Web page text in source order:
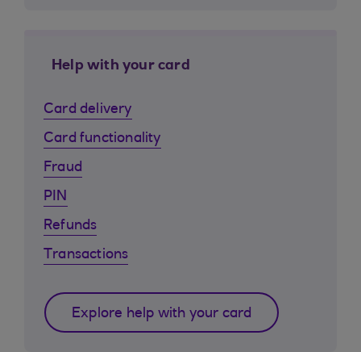
Help with your card
Card delivery
Card functionality
Fraud
PIN
Refunds
Transactions
Explore help with your card